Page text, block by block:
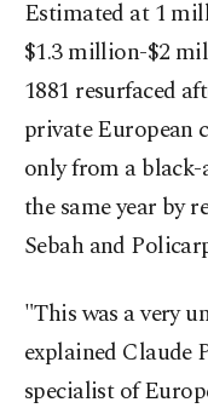
Estimated at 1
$1.3 million-$2
1881 resurfaced
private European
only from a
the same year by
Sebah and
"This was a very
explained Claude
specialist of